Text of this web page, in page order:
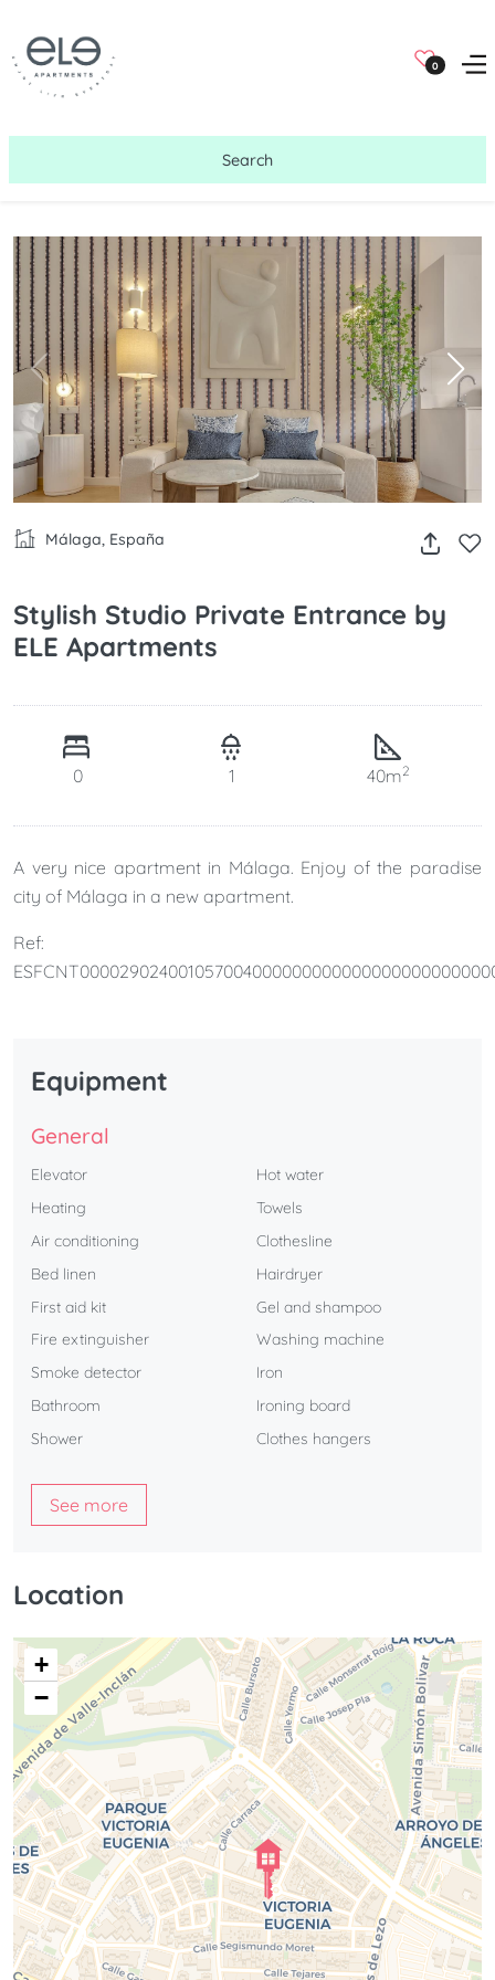
0
Search
Málaga, España
Stylish Studio Private Entrance by
ELE Apartments
0 1 40m2
A very nice apartment in Málaga. Enjoy of the paradise
city of Málaga in a new apartment.
Ref:
Equipment
General
Elevator
Heating
Air conditioning
Bed linen
First aid kit
Fire extinguisher
Smoke detector
Bathroom
Shower
Hot water
Towels
Clothesline
Hairdryer
Gel and shampoo
Washing machine
Iron
Ironing board
Clothes hangers
See more
Location
+
−